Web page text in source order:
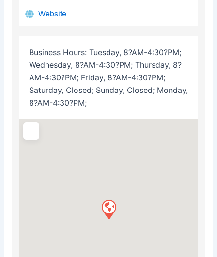
Website
Business Hours: Tuesday, 8?AM-4:30?PM;
Wednesday, 8?AM-4:30?PM; Thursday, 8?
AM-4:30?PM; Friday, 8?AM-4:30?PM;
Saturday, Closed; Sunday, Closed; Monday,
8?AM-4:30?PM;